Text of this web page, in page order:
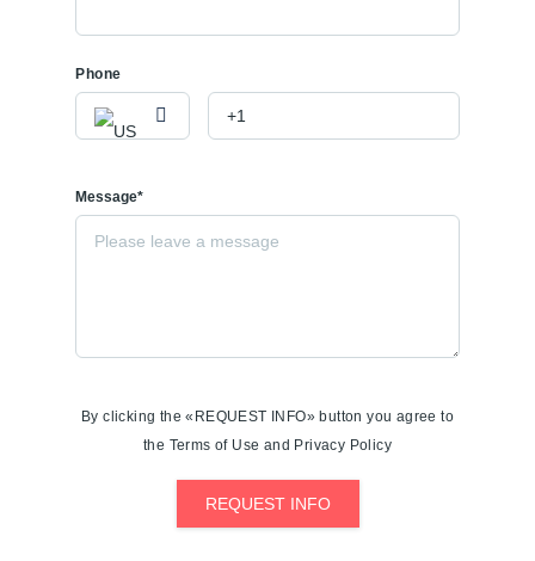
Phone
Message*
By clicking the «REQUEST INFO» button you agree to
the Terms of Use and Privacy Policy
REQUEST INFO